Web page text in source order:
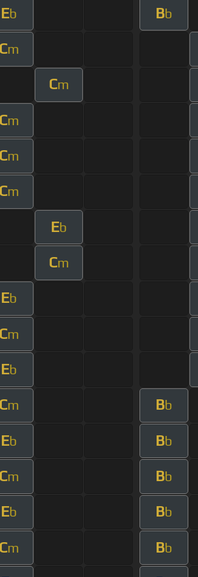
Eb Bb
m
Cm
m
m
m
Eb
Cm
Eb
m
Eb
m Bb
Eb Bb
m Bb
Eb Bb
m Bb